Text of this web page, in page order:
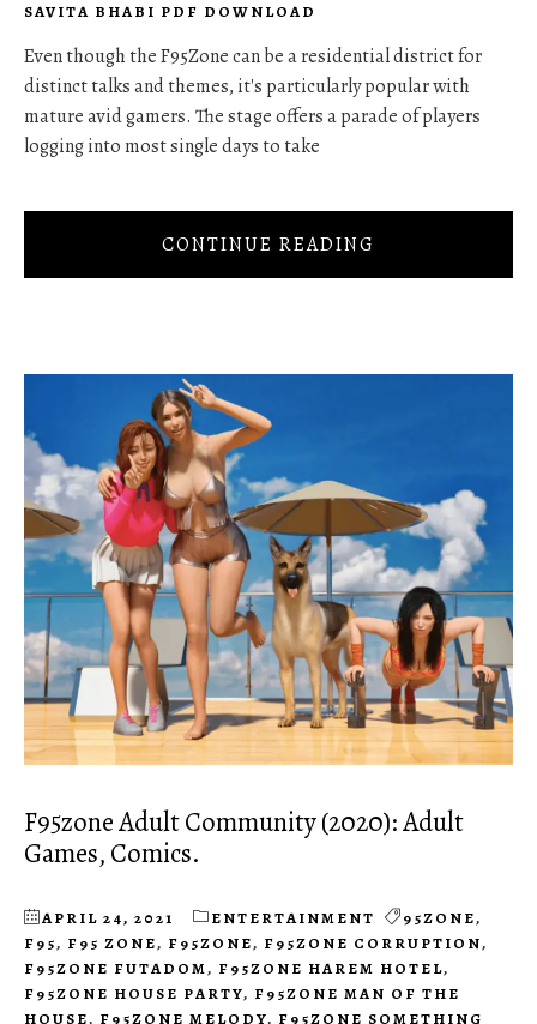
SAVITA BHABI PDF DOWNLOAD
Even though the F95Zone can be a residential district for
distinct talks and themes, it's particularly popular with
mature avid gamers. The stage offers a parade of players
logging into most single days to take
CONTINUE READING
F95zone Adult Community (2020): Adult
Games, Comics.
APRIL 24, 2021 ENTERTAINMENT 95ZONE,
F95, F95 ZONE, F95ZONE, F95ZONE CORRUPTION,
F95ZONE FUTADOM, F95ZONE HAREM HOTEL,
F95ZONE HOUSE PARTY, F95ZONE MAN OF THE
HOUSE, F95ZONE MELODY, F95ZONE SOMETHING